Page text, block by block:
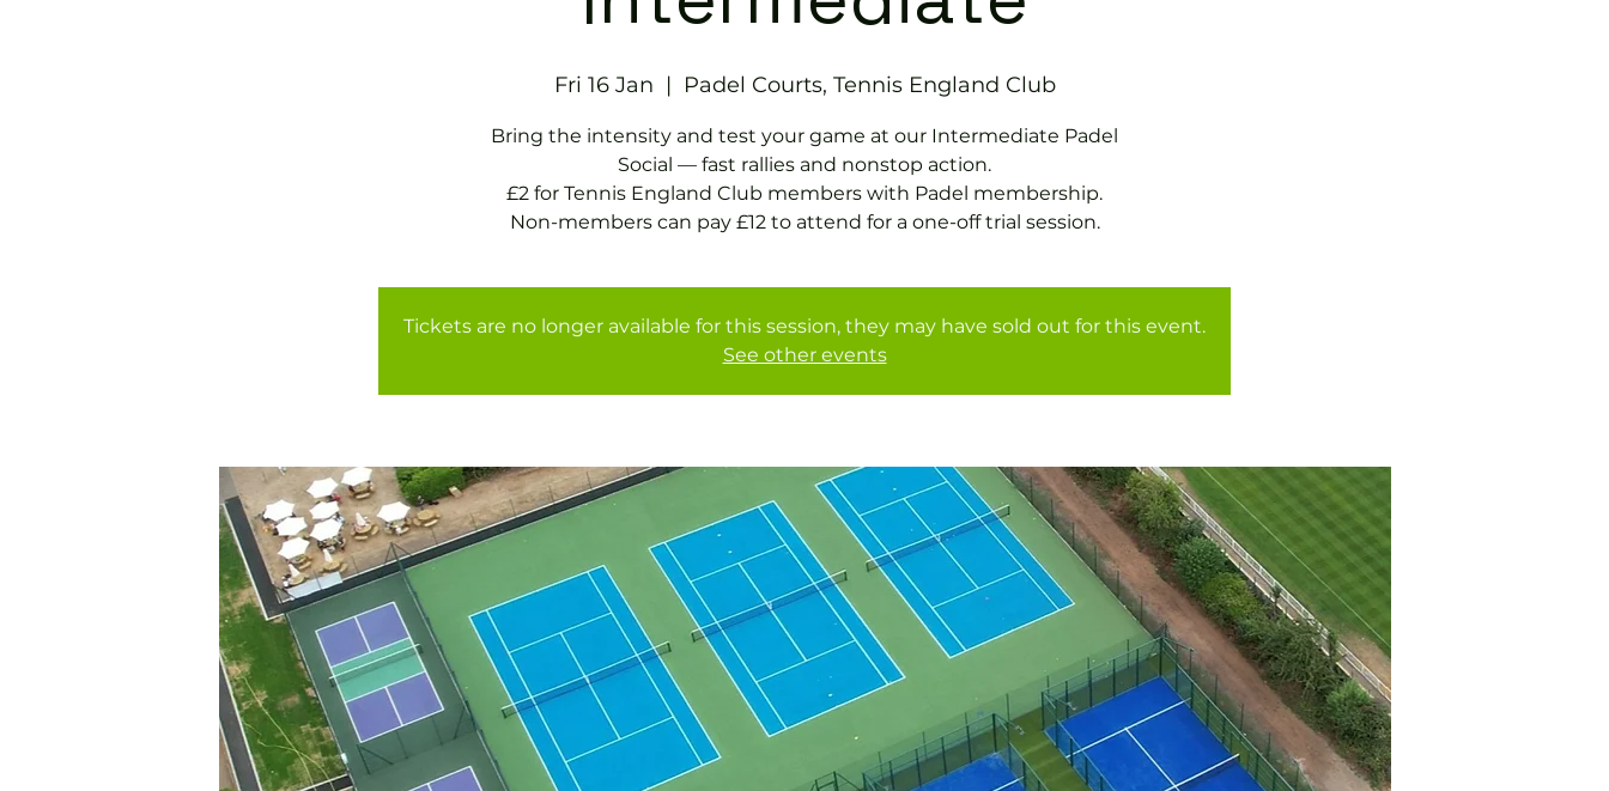
Fri 16 Jan
  |
Padel Courts, Tennis England Club
Bring the intensity and test your game at our Intermediate Padel
Social — fast rallies and nonstop action.
£2 for Tennis England Club members with Padel membership.
Non-members can pay £12 to attend for a one-off trial session.
Tickets are no longer available for this session, they may have sold out for this event.
See other events